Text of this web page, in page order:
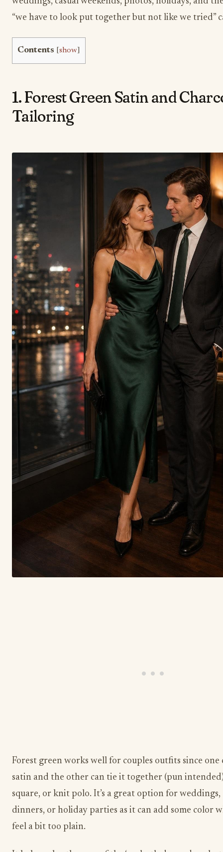
“we have to look put together but not like we tried”
Contents show
1. Forest Green Satin and
Tailoring
Forest green works well for couples outfits since one
satin and the other can tie it together (pun
square, or knit polo. It’s a great option for
dinners, or holiday parties as it can add some color
feel a bit too plain.